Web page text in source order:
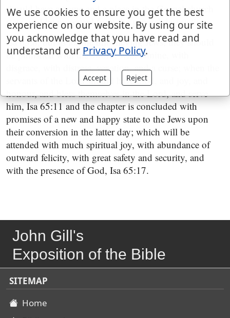
should have a name and a place in the Gospel church
state, and be preserved from the general destruction,
Isa 65:8, but as for the unbelieving Jews, they should
be punished with the sword, with famine, with
disgrace, with distress, vexation, and a curse; when the
servants of the Lord should have food, and joy, and
honour, and bless themselves in the Lord, and serve
him, Isa 65:11 and the chapter is concluded with
promises of a new and happy state to the Jews upon
their conversion in the latter day; which will be
attended with much spiritual joy, with abundance of
outward felicity, with great safety and security, and
with the presence of God, Isa 65:17.
John Gill's
Exposition of the Bible
SITEMAP
Home
We use cookies to ensure you get the best
experience on our website. By using our site
you acknowledge that you have read and
understand our Privacy Policy.
Accept Reject